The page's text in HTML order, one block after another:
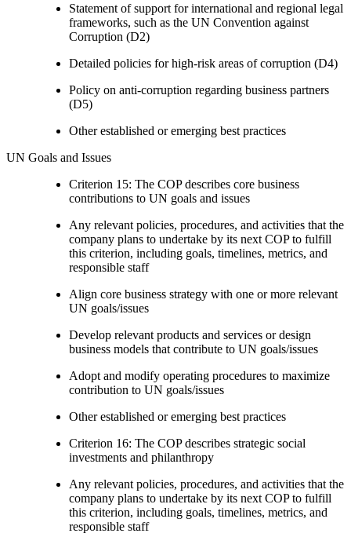
Statement of support for international and regional legal
frameworks, such as the UN Convention against
Corruption (D2)
Detailed policies for high-risk areas of corruption (D4)
Policy on anti-corruption regarding business partners
(D5)
Other established or emerging best practices
UN Goals and Issues
Criterion 15: The COP describes core business
contributions to UN goals and issues
Any relevant policies, procedures, and activities that the
company plans to undertake by its next COP to fulfill
this criterion, including goals, timelines, metrics, and
responsible staff
Align core business strategy with one or more relevant
UN goals/issues
Develop relevant products and services or design
business models that contribute to UN goals/issues
Adopt and modify operating procedures to maximize
contribution to UN goals/issues
Other established or emerging best practices
Criterion 16: The COP describes strategic social
investments and philanthropy
Any relevant policies, procedures, and activities that the
company plans to undertake by its next COP to fulfill
this criterion, including goals, timelines, metrics, and
responsible staff